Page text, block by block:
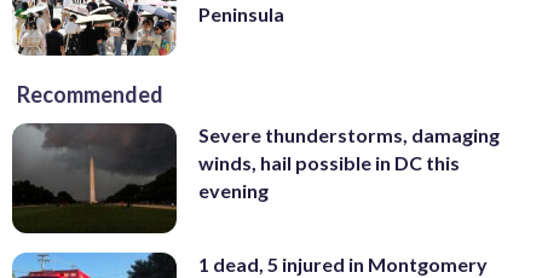
Peninsula
Recommended
Severe thunderstorms, damaging
winds, hail possible in DC this
evening
1 dead, 5 injured in Montgomery